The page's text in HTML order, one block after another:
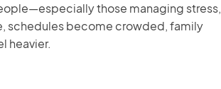
those managing stress,
schedules become crowded, family
heavier.